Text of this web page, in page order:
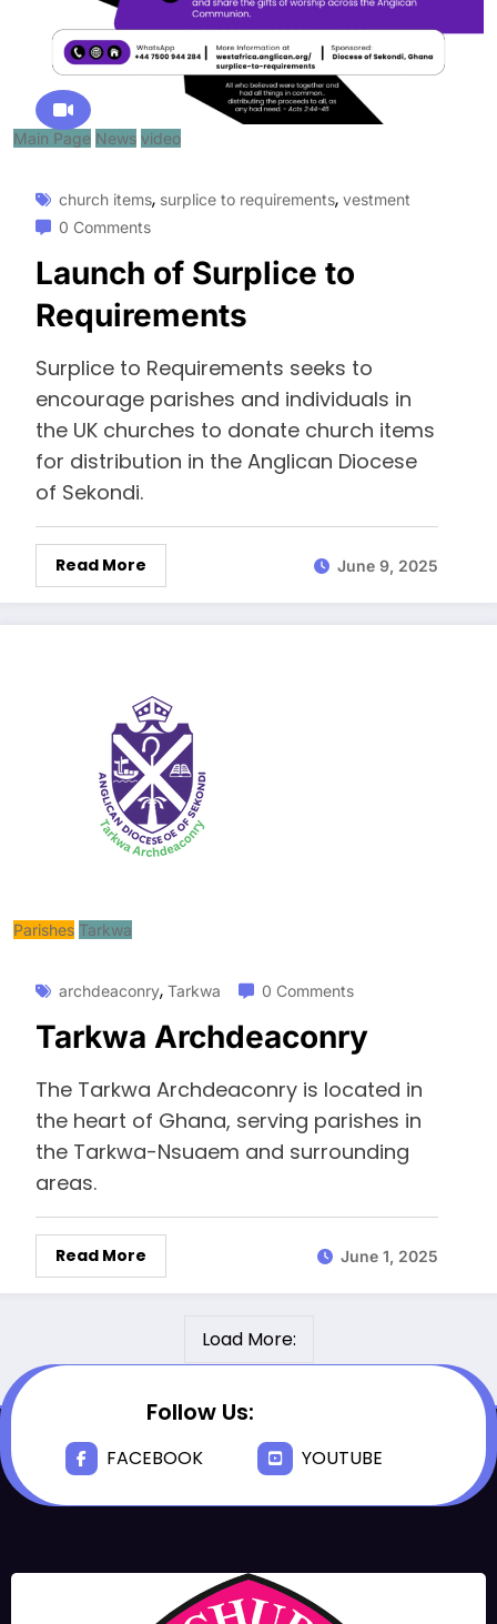
Main Page News video
church items, surplice to requirements, vestment
0 Comments
Launch of Surplice to
Requirements
Surplice to Requirements seeks to
encourage parishes and individuals in
the UK churches to donate church items
for distribution in the Anglican Diocese
of Sekondi.
Read More June 9, 2025
Parishes Tarkwa
archdeaconry, Tarkwa 0 Comments
Tarkwa Archdeaconry
The Tarkwa Archdeaconry is located in
the heart of Ghana, serving parishes in
the Tarkwa-Nsuaem and surrounding
areas.
Read More June 1, 2025
Load More:
Follow Us:
FACEBOOK YOUTUBE